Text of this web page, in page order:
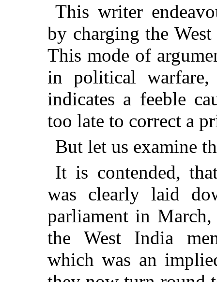
This writer
by charging the
This mode of
in political
indicates a feeble
too late to correct a
But let us examine
It is contended,
was clearly laid
parliament in
the West India
which was an